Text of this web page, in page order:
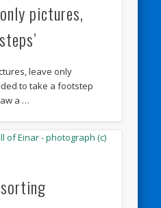
pictures,
leave only
to take a footstep
a …